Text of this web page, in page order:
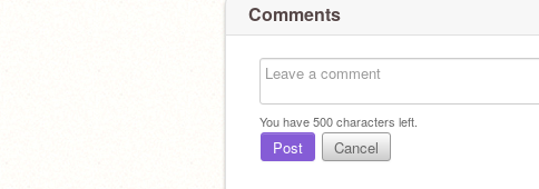
Comments
You have500characters left.
Post Cancel